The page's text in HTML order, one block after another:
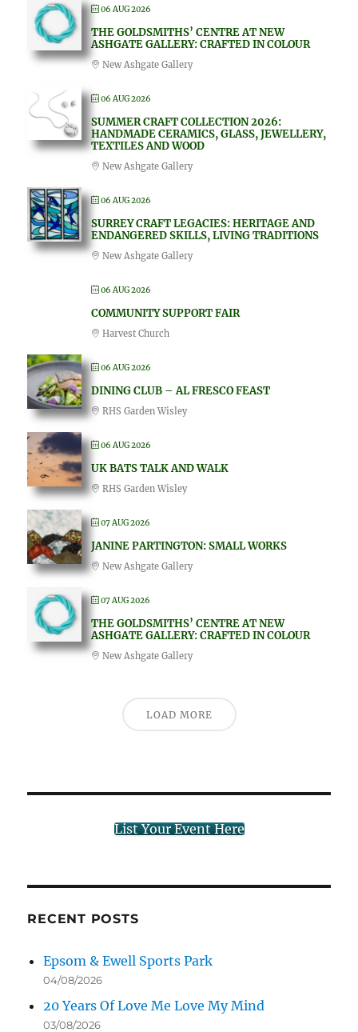
06 AUG 2026
THE GOLDSMITHS’ CENTRE AT NEW
ASHGATE GALLERY: CRAFTED IN COLOUR
New Ashgate Gallery
06 AUG 2026
SUMMER CRAFT COLLECTION 2026:
HANDMADE CERAMICS, GLASS, JEWELLERY,
TEXTILES AND WOOD
New Ashgate Gallery
06 AUG 2026
SURREY CRAFT LEGACIES: HERITAGE AND
ENDANGERED SKILLS, LIVING TRADITIONS
New Ashgate Gallery
06 AUG 2026
COMMUNITY SUPPORT FAIR
Harvest Church
06 AUG 2026
DINING CLUB – AL FRESCO FEAST
RHS Garden Wisley
06 AUG 2026
UK BATS TALK AND WALK
RHS Garden Wisley
07 AUG 2026
JANINE PARTINGTON: SMALL WORKS
New Ashgate Gallery
07 AUG 2026
THE GOLDSMITHS’ CENTRE AT NEW
ASHGATE GALLERY: CRAFTED IN COLOUR
New Ashgate Gallery
LOAD MORE
List Your Event Here
RECENT POSTS
Epsom & Ewell Sports Park
04/08/2026
20 Years Of Love Me Love My Mind
03/08/2026